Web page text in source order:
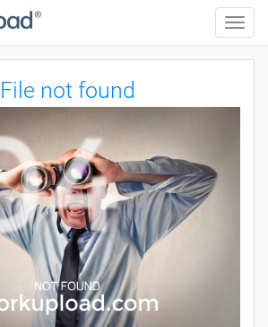
Toggle
File not found